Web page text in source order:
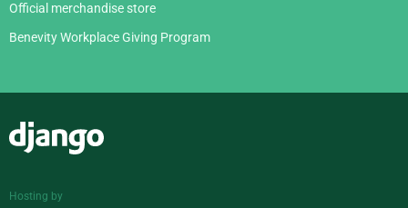
Official merchandise store
Benevity Workplace Giving Program
Hosting by